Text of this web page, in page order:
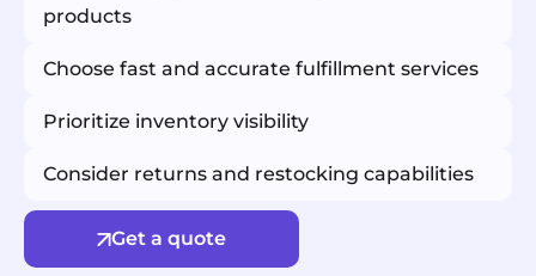
products
Choose fast and accurate fulfillment services
Prioritize inventory visibility
Consider returns and restocking capabilities
Get a quote